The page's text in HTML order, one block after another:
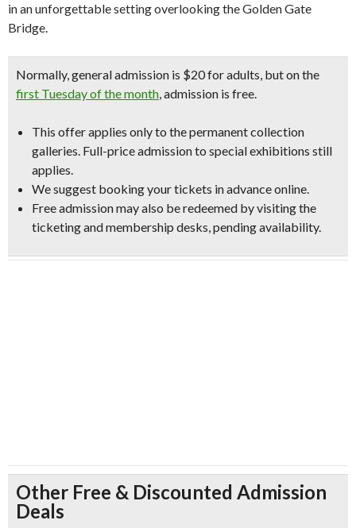
in an unforgettable setting overlooking the Golden Gate
Bridge.
Normally, general admission is $20 for adults, but on the
first Tuesday of the month, admission is free.
This offer applies only to the permanent collection
galleries. Full-price admission to special exhibitions still
applies.
We suggest booking your tickets in advance online.
Free admission may also be redeemed by visiting the
ticketing and membership desks, pending availability.
Other Free & Discounted Admission
Deals